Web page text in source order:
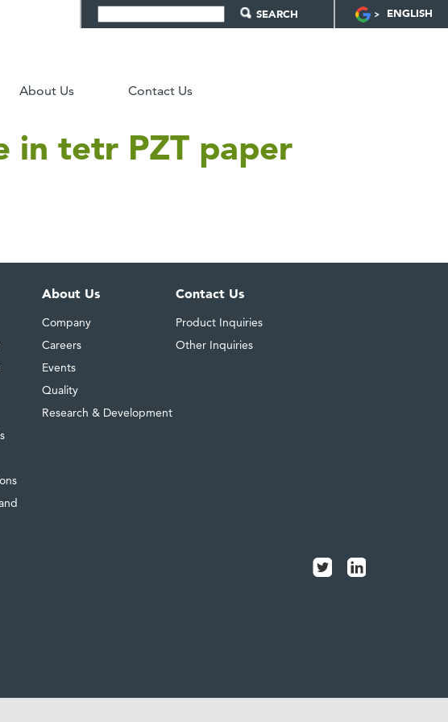
ENGLISH
About Us Contact Us
in tetr PZT paper
About Us
Company
Careers
Events
Quality
Research & Development
Contact Us
Product Inquiries
Other Inquiries